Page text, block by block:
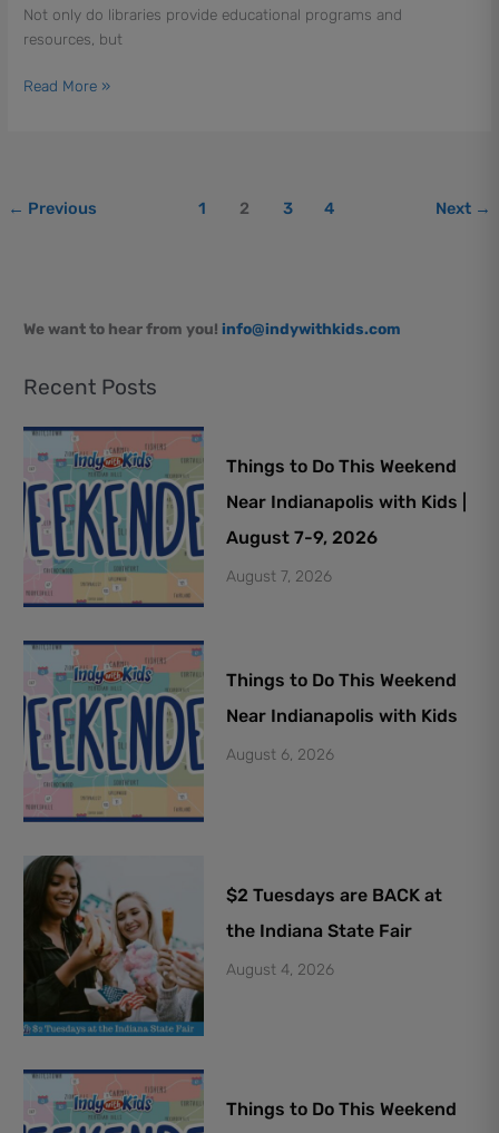
Not only do libraries provide educational programs and
resources, but
Passes
You
Borrow
Read More »
← Previous 1 2 3 4 Next →
We want to hear from you! info@indywithkids.com
Recent Posts
Things to Do This Weekend
Near Indianapolis with Kids |
August 7-9, 2026
August 7, 2026
Things to Do This Weekend
Near Indianapolis with Kids
August 6, 2026
$2 Tuesdays are BACK at
the Indiana State Fair
August 4, 2026
Things to Do This Weekend